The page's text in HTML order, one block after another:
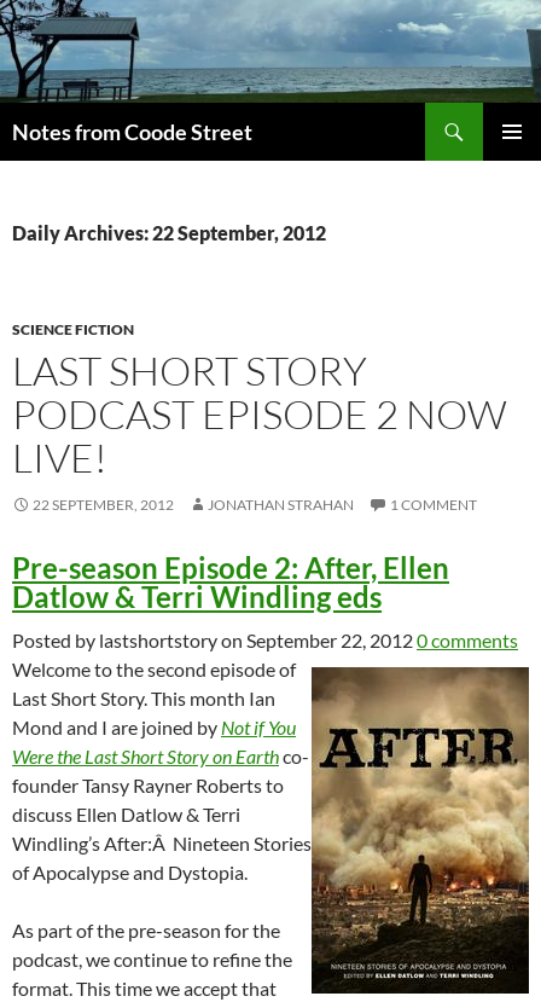
Skip
to
content
Notes from Coode Street
Daily Archives: 22 September, 2012
SCIENCE FICTION
LAST SHORT STORY
PODCAST EPISODE 2 NOW
LIVE!
22 SEPTEMBER, 2012 JONATHAN STRAHAN 1 COMMENT
Pre-season Episode 2: After, Ellen
Datlow & Terri Windling eds
Posted by lastshortstory on September 22, 20120 comments
Welcome to the second episode of
Last Short Story. This month Ian
Mond and I are joined by Not if You
Were the Last Short Story on Earthco-
founder Tansy Rayner Roberts to
discuss Ellen Datlow & Terri
Windling’s After:Â Nineteen Stories
of Apocalypse and Dystopia.
As part of the pre-season for the
podcast, we continue to refine the
format. This time we accept that